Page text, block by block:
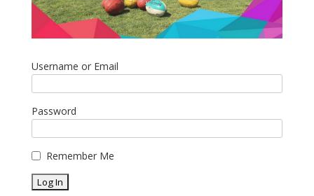
Username or Email
Password
Remember Me